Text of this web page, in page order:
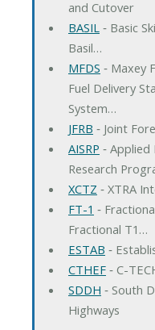
and Cutover
BASIL‐ Basic
Basil…
MFDS ‐ Maxey
Fuel Delivery
System…
JFRB ‐ Joint
AISRP ‐
Research
XCTZ ‐ XTRA
FT-1 ‐
Fractional T1…
ESTAB ‐
CTHEF‐ C-
SDDH ‐ South
Highways